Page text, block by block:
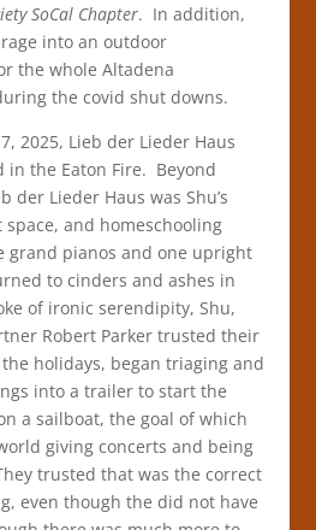
SoCal Chapter. In addition,
into an outdoor
the whole Altadena
the covid shut downs.
2025, Lieb der Lieder Haus
the Eaton Fire. Beyond
der Lieder Haus was Shu’s
and homeschooling
grand pianos and one upright
to cinders and ashes in
of ironic serendipity, Shu,
Robert Parker trusted their
holidays, began triaging and
into a trailer to start the
a sailboat, the goal of which
giving concerts and being
trusted that was the correct
even though the did not have